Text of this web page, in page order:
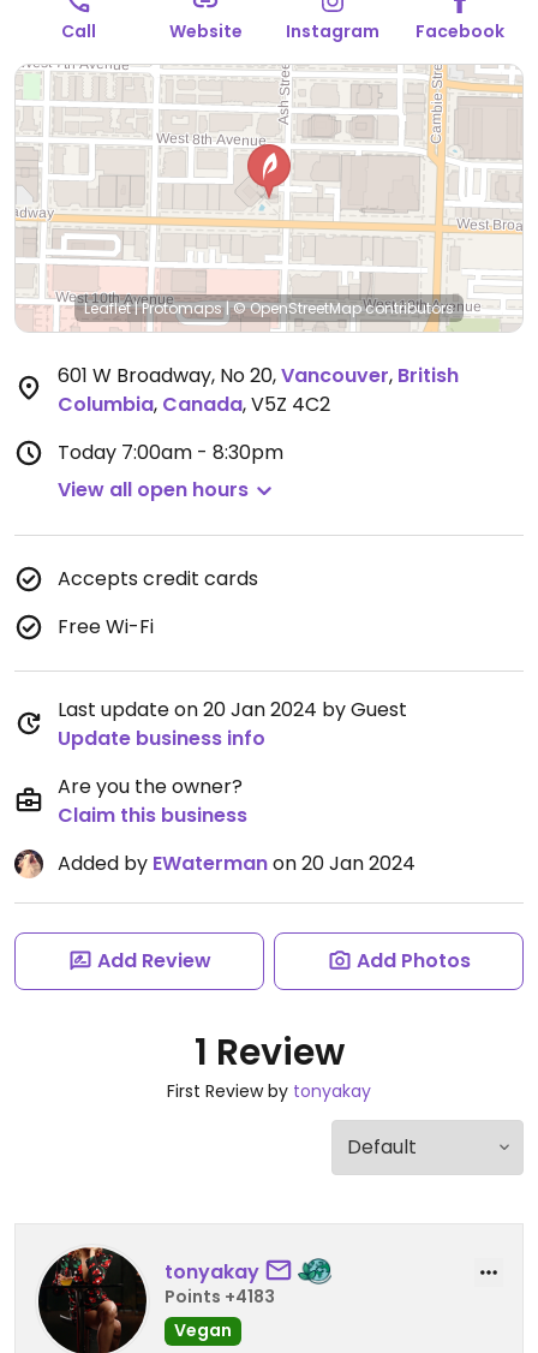
Call Website Instagram Facebook
Leaflet|Protomaps|© OpenStreetMapcontributors
601 W Broadway, No 20,Vancouver, British
Columbia, Canada,V5Z 4C2
Today 7:00am - 8:30pm
View all open hours
Accepts credit cards
Free Wi-Fi
Last update on 20 Jan 2024 by Guest
Update business info
Are you the owner?
Claim this business
Added by EWatermanon 20 Jan 2024
Add Review Add Photos
1 Review
First Review by tonyakay
tonyakay
Points +4183
Vegan